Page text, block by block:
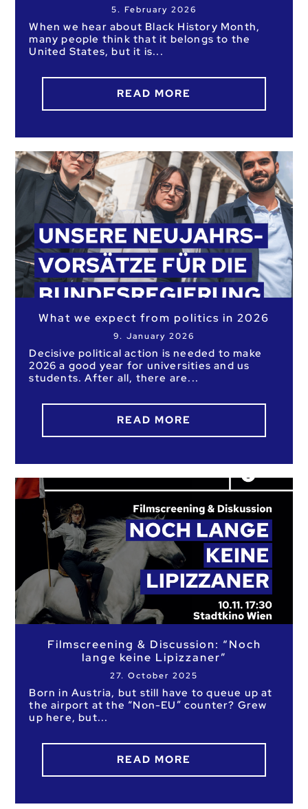
5. February 2026
When we hear about Black History Month,
many people think that it belongs to the
United States, but it is
READ MORE
What we expect from politics in 2026
9. January 2026
Decisive political action is needed to make
2026 a good year for universities and us
students. After all, there are
READ MORE
Filmscreening & Discussion: “Noch
lange keine Lipizzaner”
27. October 2025
Born in Austria, but still have to queue up at
the airport at the “Non-EU” counter? Grew
up here, but
READ MORE